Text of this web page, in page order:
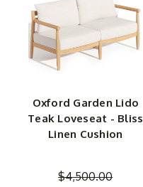
Oxford Garden Lido
Teak Loveseat - Bliss
Linen Cushion
$4,500.00